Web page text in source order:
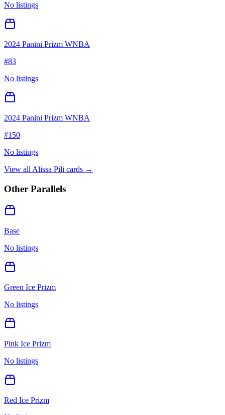
No listings
2024 Panini Prizm WNBA
#83
No listings
2024 Panini Prizm WNBA
#150
No listings
View all Alissa Pili cards →
Other Parallels
Base
No listings
Green Ice Prizm
No listings
Pink Ice Prizm
No listings
Red Ice Prizm